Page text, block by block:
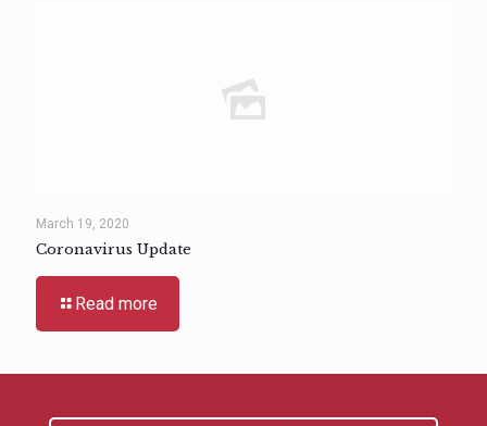
March 19, 2020
Coronavirus Update
Read more